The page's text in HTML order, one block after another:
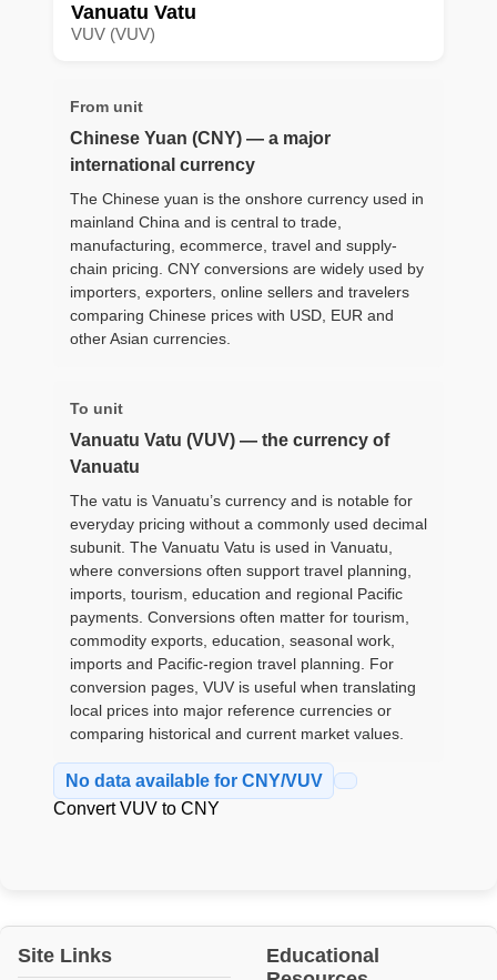
Vanuatu Vatu
VUV (VUV)
From unit
Chinese Yuan (CNY) — a major
international currency
The Chinese yuan is the onshore currency used in
mainland China and is central to trade,
manufacturing, ecommerce, travel and supply-
chain pricing. CNY conversions are widely used by
importers, exporters, online sellers and travelers
comparing Chinese prices with USD, EUR and
other Asian currencies.
To unit
Vanuatu Vatu (VUV) — the currency of
Vanuatu
The vatu is Vanuatu’s currency and is notable for
everyday pricing without a commonly used decimal
subunit. The Vanuatu Vatu is used in Vanuatu,
where conversions often support travel planning,
imports, tourism, education and regional Pacific
payments. Conversions often matter for tourism,
commodity exports, education, seasonal work,
imports and Pacific-region travel planning. For
conversion pages, VUV is useful when translating
local prices into major reference currencies or
comparing historical and current market values.
No data available for CNY/VUV
Convert VUV to CNY
Site Links
Educational